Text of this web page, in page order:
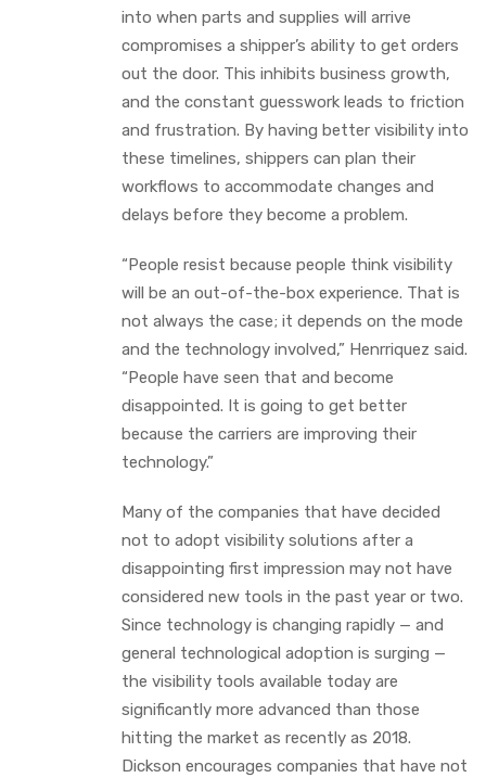
into when parts and supplies will arrive
compromises a shipper’s ability to get orders
out the door. This inhibits business growth,
and the constant guesswork leads to friction
and frustration. By having better visibility into
these timelines, shippers can plan their
workflows to accommodate changes and
delays before they become a problem.
“People resist because people think visibility
will be an out-of-the-box experience. That is
not always the case; it depends on the mode
and the technology involved,” Henrriquez said.
“People have seen that and become
disappointed. It is going to get better
because the carriers are improving their
technology.”
Many of the companies that have decided
not to adopt visibility solutions after a
disappointing first impression may not have
considered new tools in the past year or two.
Since technology is changing rapidly — and
general technological adoption is surging —
the visibility tools available today are
significantly more advanced than those
hitting the market as recently as 2018.
Dickson encourages companies that have not